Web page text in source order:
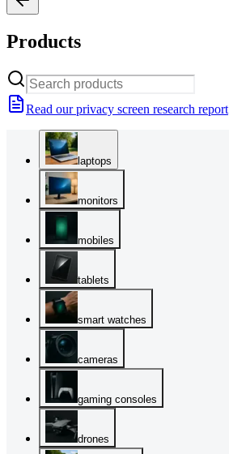
Products
Read our privacy screen research report
laptops
monitors
mobiles
tablets
smart watches
cameras
gaming consoles
drones